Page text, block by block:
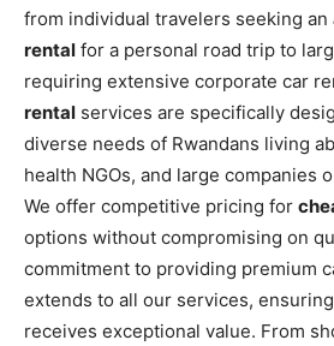
from individual travelers seeking an
rental for a personal road trip to
requiring extensive corporate car
rental services are specifically
diverse needs of Rwandans living
health NGOs, and large companies
We offer competitive pricing for
options without compromising on
commitment to providing premium
extends to all our services,
receives exceptional value. From